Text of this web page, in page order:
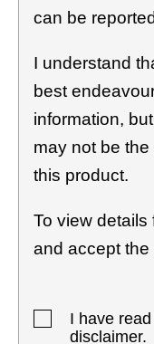
can be
I understand
best
information,
may not be
this product.
To view details
and accept the
I have
disclaimer.